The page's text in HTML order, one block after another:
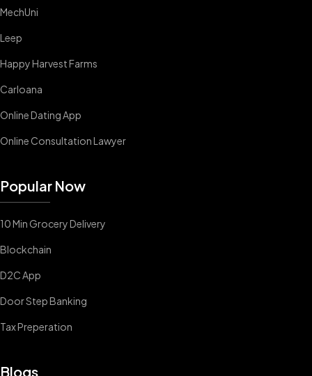
MechUni
Leep
Happy Harvest Farms
Carloana
Online Dating App
Online Consultation Lawyer
Popular Now
10 Min Grocery Delivery
Blockchain
D2C App
Door Step Banking
Tax Preperation
Blogs